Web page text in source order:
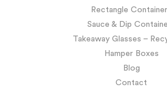
Rectangle
Sauce & Dip
Takeaway Glasses –
Hamper Boxes
Blog
Contact